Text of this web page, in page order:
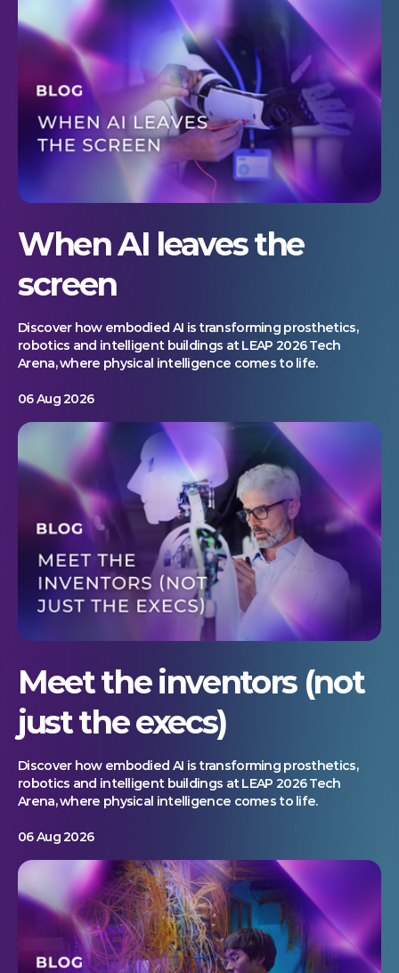
When AI leaves the
screen
Discover how embodied AI is transforming prosthetics,
robotics and intelligent buildings at LEAP 2026 Tech
Arena, where physical intelligence comes to life.
06 Aug 2026
Meet the inventors (not
just the execs)
Discover how embodied AI is transforming prosthetics,
robotics and intelligent buildings at LEAP 2026 Tech
Arena, where physical intelligence comes to life.
06 Aug 2026